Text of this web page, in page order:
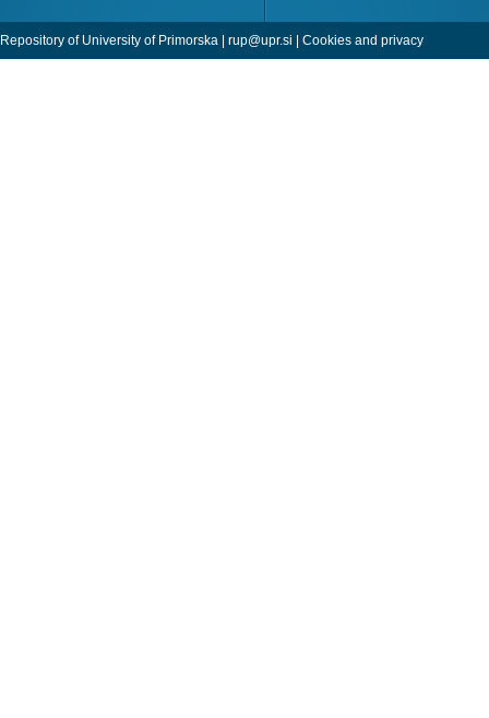
Repository of University of Primorska | rup@upr.si | Cookies and privacy